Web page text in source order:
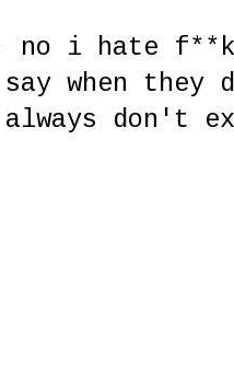
no i hate
say when
don't